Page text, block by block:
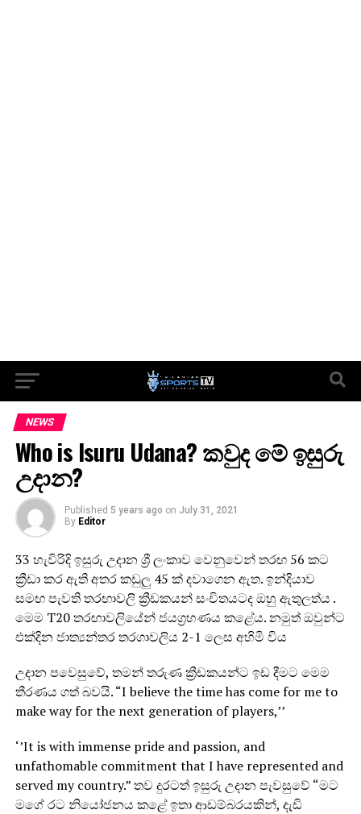
NEWS
Who is Isuru Udana? කවුද මේ ඉසුරු
උදාන?
Published 5 years ago on July 31, 2021
By Editor
33 හැවිරිදි ඉසුරු උදාන ශ්‍රී ලංකාව වෙනුවෙන් තරඟ 56 කට
ක්‍රීඩා කර ඇති අතර කඩුලු 45 ක් දවාගෙන ඇත. ඉන්දියාව
සමඟ පැවති තරඟාවලි ක්‍රීඩකයන් සංචිතයටද ඔහු ඇතුලත්ය .
මෙම T20 තරඟාවලියේන් ජයග්‍රහණය කළේය. නමුත් ඔවුන්ට
එක්දින ජාත්‍යන්තර තරගාවලිය 2-1 ලෙස අහිමි විය
උදාන පවෙසුවේ, තමන් තරුණ ක්‍රීඩකයන්ට ඉඩ දීමට මෙම
තීරණය ගත් බවයි. “I believe the time has come for me to
make way for the next generation of players,’’
‘’It is with immense pride and passion, and
unfathomable commitment that I have represented and
served my country.” තව දුරටත් ඉසුරු උදාන පැවසුවේ “මට
මගේ රට නියෝජනය කළේ ඉතා ආඩම්බරයකින්, දැඩි